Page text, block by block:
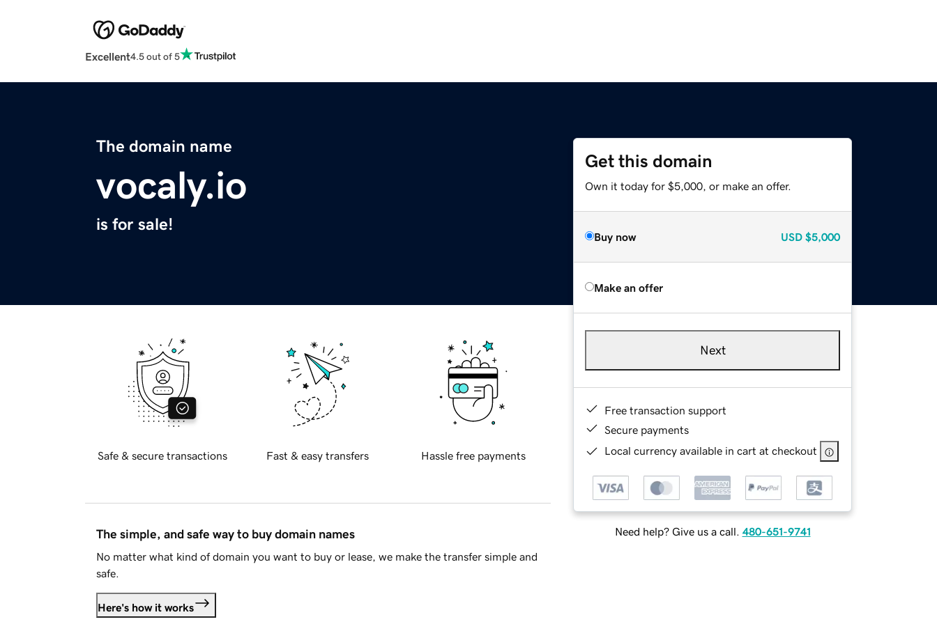
Excellent4.5 out of 5
The domain name
vocaly.io
is for sale!
Get this domain
Own it today for $5,000, or make an offer.
Buy now USD $5,000
Make an offer
Next
Free transaction support
Secure payments
Local currency available in cart at checkout
Need help? Give us a call. 480-651-9741
Safe & secure transactions Fast & easy transfers Hassle free payments
The simple, and safe way to buy domain names
No matter what kind of domain you want to buy or lease, we make the transfer simple and
safe.
Here's how it works